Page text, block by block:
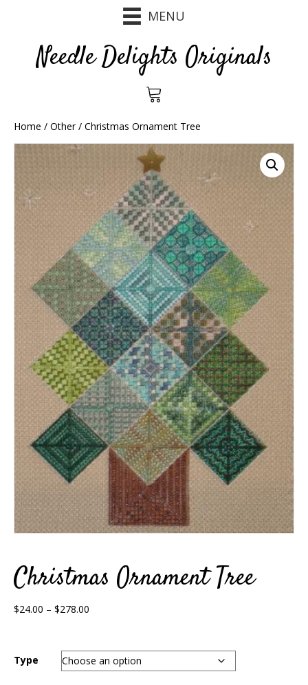
MENU
Needle Delights Originals
Home / Other/ Christmas Ornament Tree
Christmas Ornament Tree
$24.00 – $278.00
through
$278.00
Type